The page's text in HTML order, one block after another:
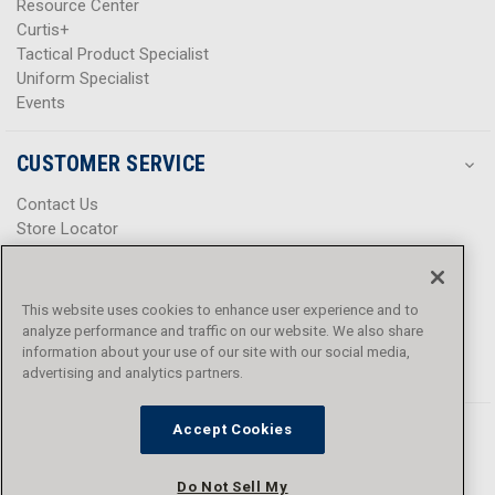
Resource Center
Curtis+
Tactical Product Specialist
Uniform Specialist
Events
CUSTOMER SERVICE
Contact Us
Store Locator
Help Center
Promotions
Privacy Policy
Terms & Conditions
Accessibility
This website uses cookies to enhance user experience and to
analyze performance and traffic on our website. We also share
information about your use of our site with our social media,
advertising and analytics partners.
Accept Cookies
Do Not Sell My